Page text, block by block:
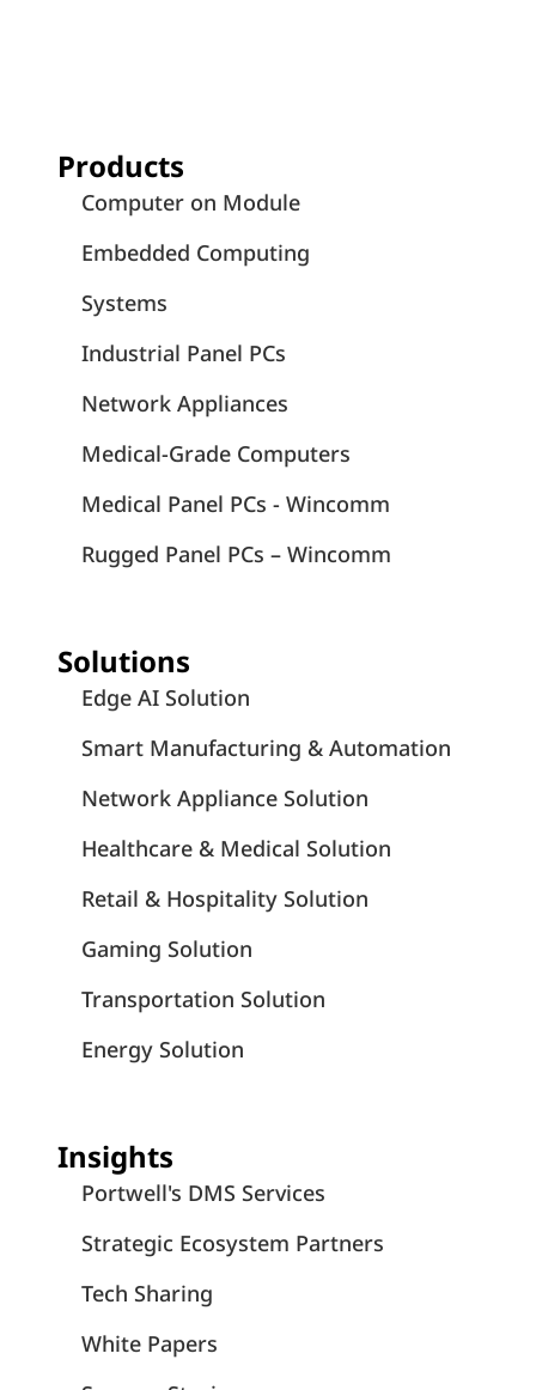
Products
Computer on Module
Embedded Computing
Systems
Industrial Panel PCs
Network Appliances
Medical-Grade Computers
Medical Panel PCs - Wincomm
Rugged Panel PCs – Wincomm
Solutions
Edge AI Solution
Smart Manufacturing & Automation
Network Appliance Solution
Healthcare & Medical Solution
Retail & Hospitality Solution
Gaming Solution
Transportation Solution
Energy Solution
Insights
Portwell's DMS Services
Strategic Ecosystem Partners
Tech Sharing
White Papers